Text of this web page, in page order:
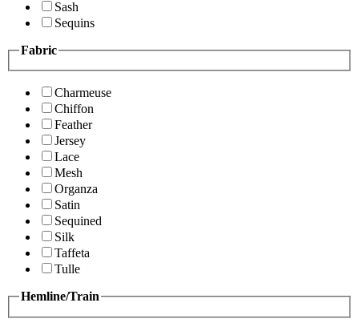
Sash
Sequins
Fabric
Charmeuse
Chiffon
Feather
Jersey
Lace
Mesh
Organza
Satin
Sequined
Silk
Taffeta
Tulle
Hemline/Train